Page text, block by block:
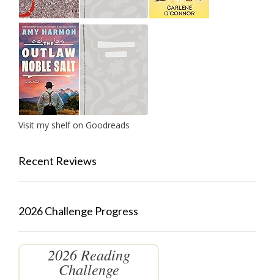
Visit my shelf on Goodreads
Recent Reviews
2026 Challenge Progress
2026 Reading
Challenge